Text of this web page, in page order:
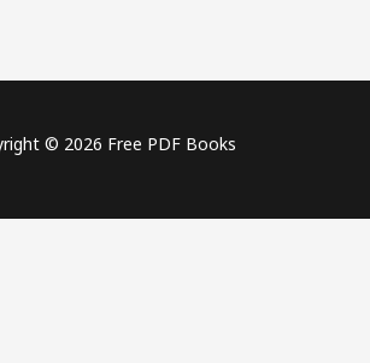
© 2026 Free PDF Books